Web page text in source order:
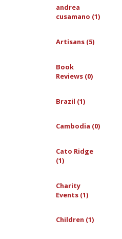
andrea
cusamano (1)
Artisans (5)
Book
Reviews (0)
Brazil (1)
Cambodia (0)
Cato Ridge
(1)
Charity
Events (1)
Children (1)